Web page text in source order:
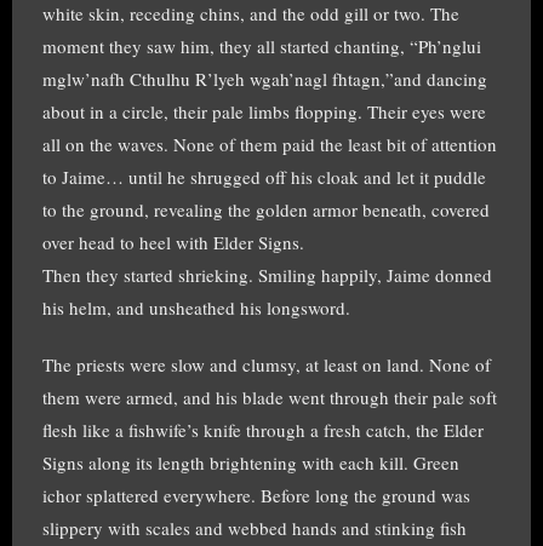
white skin, receding chins, and the odd gill or two. The
moment they saw him, they all started chanting, “Ph’nglui
mglw’nafh Cthulhu R’lyeh wgah’nagl fhtagn,”and dancing
about in a circle, their pale limbs flopping. Their eyes were
all on the waves. None of them paid the least bit of attention
to Jaime… until he shrugged off his cloak and let it puddle
to the ground, revealing the golden armor beneath, covered
over head to heel with Elder Signs.
Then they started shrieking. Smiling happily, Jaime donned
his helm, and unsheathed his longsword.
The priests were slow and clumsy, at least on land. None of
them were armed, and his blade went through their pale soft
flesh like a fishwife’s knife through a fresh catch, the Elder
Signs along its length brightening with each kill. Green
ichor splattered everywhere. Before long the ground was
slippery with scales and webbed hands and stinking fish